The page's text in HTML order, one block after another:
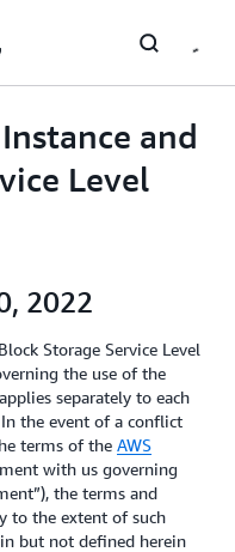
and
Level
2022
Storage Service Level
the use of the
separately to each
the event of a conflict
terms of the AWS
with us governing
the terms and
to the extent of such
but not defined herein